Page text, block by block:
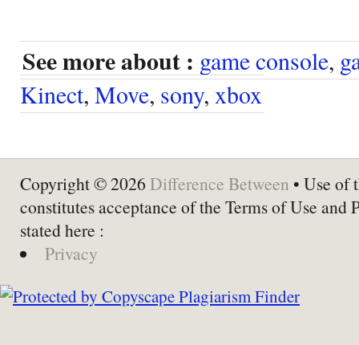
See more about : game console,
Kinect, Move, sony, xbox
Copyright © 2026 Difference Between • Use of
constitutes acceptance of the Terms of Use and
stated here :
Privacy